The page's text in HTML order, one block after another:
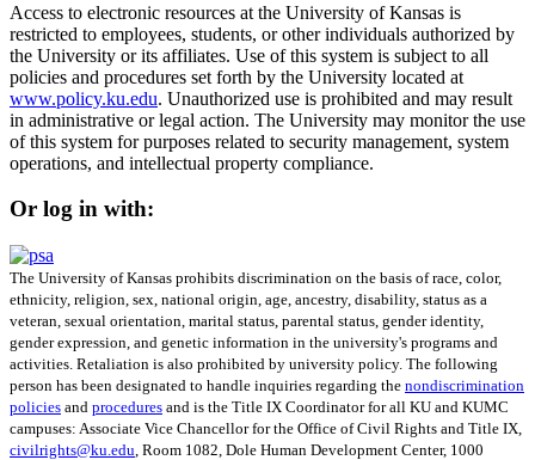
Access to electronic resources at the University of Kansas is
restricted to employees, students, or other individuals authorized by
the University or its affiliates. Use of this system is subject to all
policies and procedures set forth by the University located at
www.policy.ku.edu. Unauthorized use is prohibited and may result
in administrative or legal action. The University may monitor the use
of this system for purposes related to security management, system
operations, and intellectual property compliance.
Or log in with:
The University of Kansas prohibits discrimination on the basis of race, color,
ethnicity, religion, sex, national origin, age, ancestry, disability, status as a
veteran, sexual orientation, marital status, parental status, gender identity,
gender expression, and genetic information in the university's programs and
activities. Retaliation is also prohibited by university policy. The following
person has been designated to handle inquiries regarding the nondiscrimination
policies and procedures and is the Title IX Coordinator for all KU and KUMC
campuses: Associate Vice Chancellor for the Office of Civil Rights and Title IX,
civilrights@ku.edu, Room 1082, Dole Human Development Center, 1000